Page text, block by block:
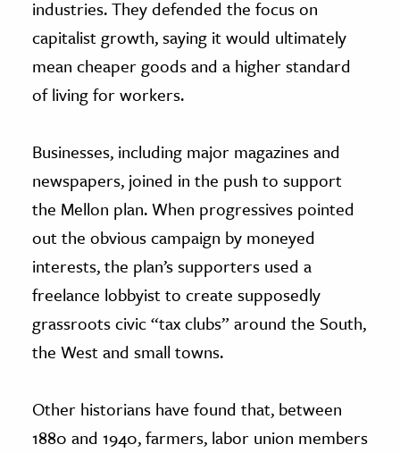
industries. They defended the focus on
capitalist growth, saying it would ultimately
mean cheaper goods and a higher standard
of living for workers.
Businesses, including major magazines and
newspapers, joined in the push to support
the Mellon plan. When progressives pointed
out the obvious campaign by moneyed
interests, the plan’s supporters used a
freelance lobbyist to create supposedly
grassroots civic “tax clubs” around the South,
the West and small towns.
Other historians have found that, between
1880 and 1940, farmers, labor union members